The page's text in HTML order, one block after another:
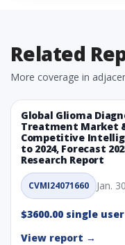
Related
More coverage in
Global Glioma
Treatment Market
Competitive
to 2024, Forecast
Research Report
CVMI24071660 Jan.
$3600.00 single user
View report →